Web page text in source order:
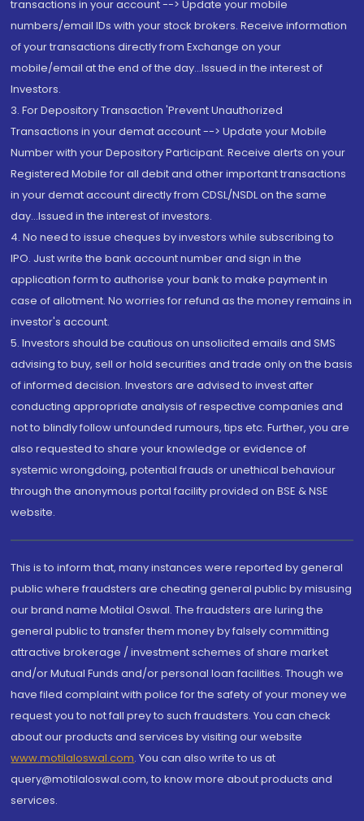
transactions in your account --> Update your mobile
numbers/email IDs with your stock brokers. Receive information
of your transactions directly from Exchange on your
mobile/email at the end of the day...Issued in the interest of
Investors.
3. For Depository Transaction 'Prevent Unauthorized
Transactions in your demat account --> Update your Mobile
Number with your Depository Participant. Receive alerts on your
Registered Mobile for all debit and other important transactions
in your demat account directly from CDSL/NSDL on the same
day...Issued in the interest of investors.
4. No need to issue cheques by investors while subscribing to
IPO. Just write the bank account number and sign in the
application form to authorise your bank to make payment in
case of allotment. No worries for refund as the money remains in
investor's account.
5. Investors should be cautious on unsolicited emails and SMS
advising to buy, sell or hold securities and trade only on the basis
of informed decision. Investors are advised to invest after
conducting appropriate analysis of respective companies and
not to blindly follow unfounded rumours, tips etc. Further, you are
also requested to share your knowledge or evidence of
systemic wrongdoing, potential frauds or unethical behaviour
through the anonymous portal facility provided on BSE & NSE
website.
This is to inform that, many instances were reported by general
public where fraudsters are cheating general public by misusing
our brand name Motilal Oswal. The fraudsters are luring the
general public to transfer them money by falsely committing
attractive brokerage / investment schemes of share market
and/or Mutual Funds and/or personal loan facilities. Though we
have filed complaint with police for the safety of your money we
request you to not fall prey to such fraudsters. You can check
about our products and services by visiting our website
www.motilaloswal.com. You can also write to us at
query@motilaloswal.com, to know more about products and
services.